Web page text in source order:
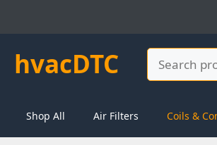
hvacDTC Search
Shop All Air Filters Coils &